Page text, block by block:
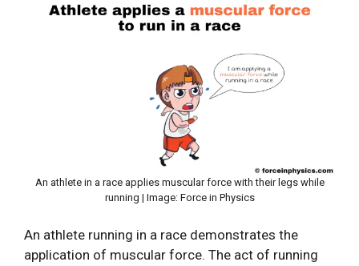
An athlete in a race applies muscular force with their legs while
running | Image: Force in Physics
An athlete running in a race demonstrates the
application of muscular force. The act of running